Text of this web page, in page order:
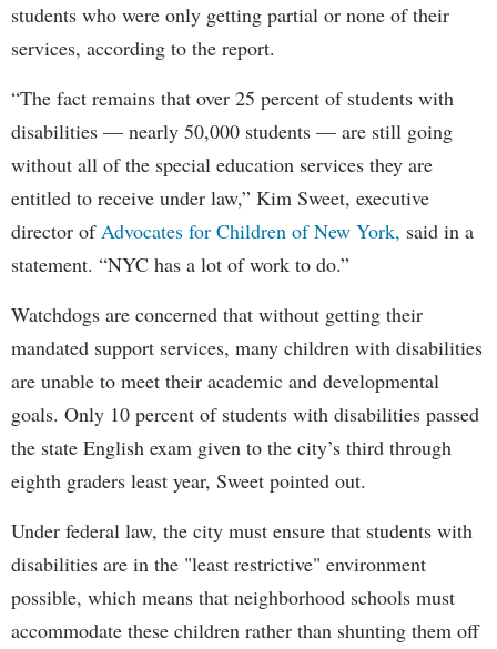
students who were only getting partial or none of their
services, according to the report.
“The fact remains that over 25 percent of students with
disabilities — nearly 50,000 students — are still going
without all of the special education services they are
entitled to receive under law,” Kim Sweet, executive
director ofAdvocates for Children of New York, said in a
statement. “NYC has a lot of work to do.”
Watchdogs are concerned that without getting their
mandated support services, many children with disabilities
are unable to meet their academic and developmental
goals. Only 10 percent of students with disabilities passed
the state English exam given to the city’s third through
eighth graders least year, Sweet pointed out.
Under federal law, the city must ensure that students with
disabilities are in the "least restrictive" environment
possible, which means that neighborhood schools must
accommodate these children rather than shunting them off